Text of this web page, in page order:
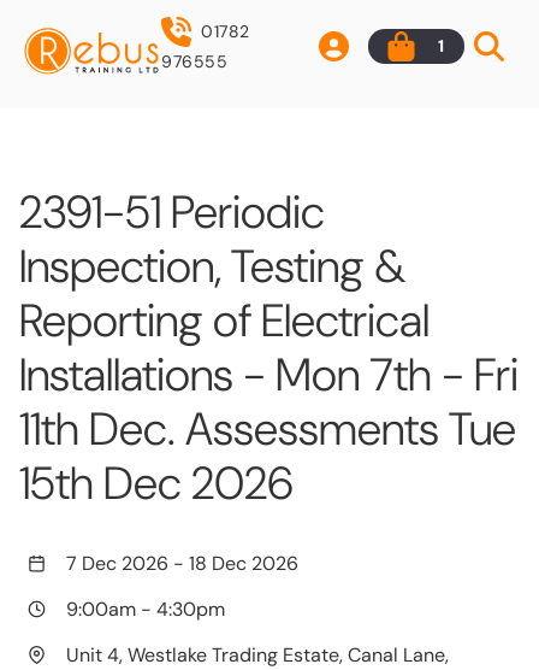
01782
976555
1
2391-51 Periodic
Inspection, Testing &
Reporting of Electrical
Installations - Mon 7th - Fri
11th Dec. Assessments Tue
15th Dec 2026
7 Dec 2026 - 18 Dec 2026
9:00am - 4:30pm
Unit 4, Westlake Trading Estate, Canal Lane,